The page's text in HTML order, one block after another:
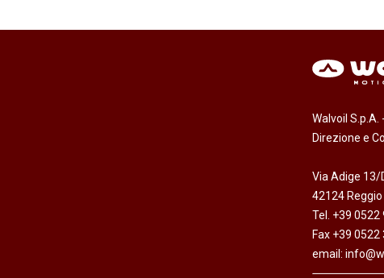
Walvoil
Direzione e
Via Adige 13/
42124 Reggio
Tel. +39 0522
Fax +39
email: